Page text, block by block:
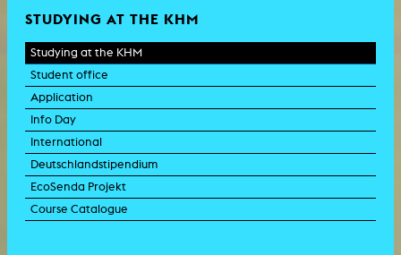
STUDYING AT THE KHM
Studying at the KHM
Student office
Application
Info Day
International
Deutschlandstipendium
EcoSenda Projekt
Course Catalogue